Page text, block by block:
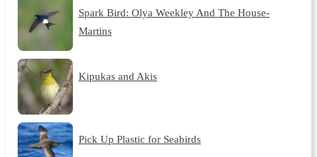
Spark Bird: Olya Weekley And The House-
Martins
Kipukas and Akis
Pick Up Plastic for Seabirds